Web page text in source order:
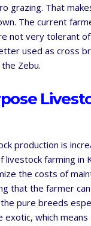
grazing. That
The current
not very tolerant
used as cross
Zebu.
production is
farming in
the costs of
that the farmer
pure breeds
exotic, which